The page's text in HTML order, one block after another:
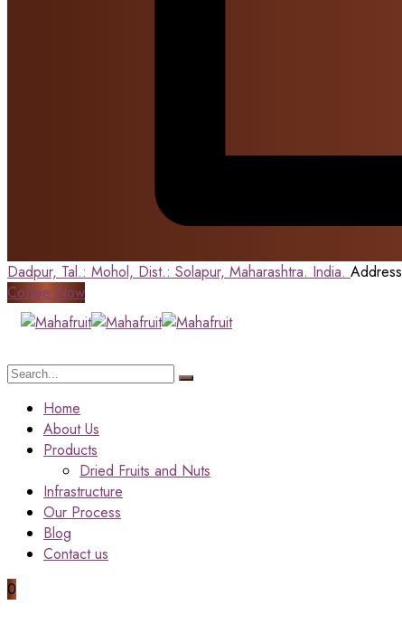
Dadpur, Tal.: Mohol, Dist.: Solapur, Maharashtra. India. Address
Coffee Now
Home
About Us
Products
Dried Fruits and Nuts
Infrastructure
Our Process
Blog
Contact us
0